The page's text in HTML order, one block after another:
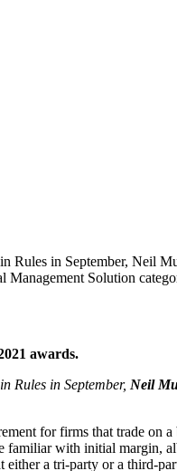
in September, Neil
Solution
awards.
Rules in September, Neil
for firms that trade on
familiar with initial margin,
a tri-party or a third-